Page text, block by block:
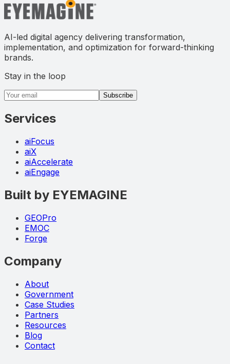
AI-led digital agency delivering transformation,
implementation, and optimization for forward-thinking
brands.
Stay in the loop
Email address
Subscribe
Services
aiFocus
aiX
aiAccelerate
aiEngage
Built by EYEMAGINE
GEOPro
EMOC
Forge
Company
About
Government
Case Studies
Partners
Resources
Blog
Contact